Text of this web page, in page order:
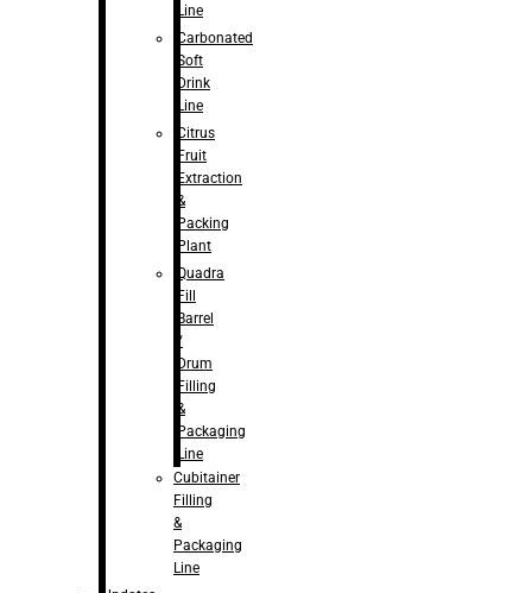
Line
Carbonated
Soft
Drink
Line
Citrus
Fruit
Extraction
&
Packing
Plant
Quadra
Fill
Barrel
/
Drum
Filling
&
Packaging
Line
Cubitainer
Filling
&
Packaging
Line